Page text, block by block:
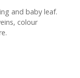
and baby leaf.
colour